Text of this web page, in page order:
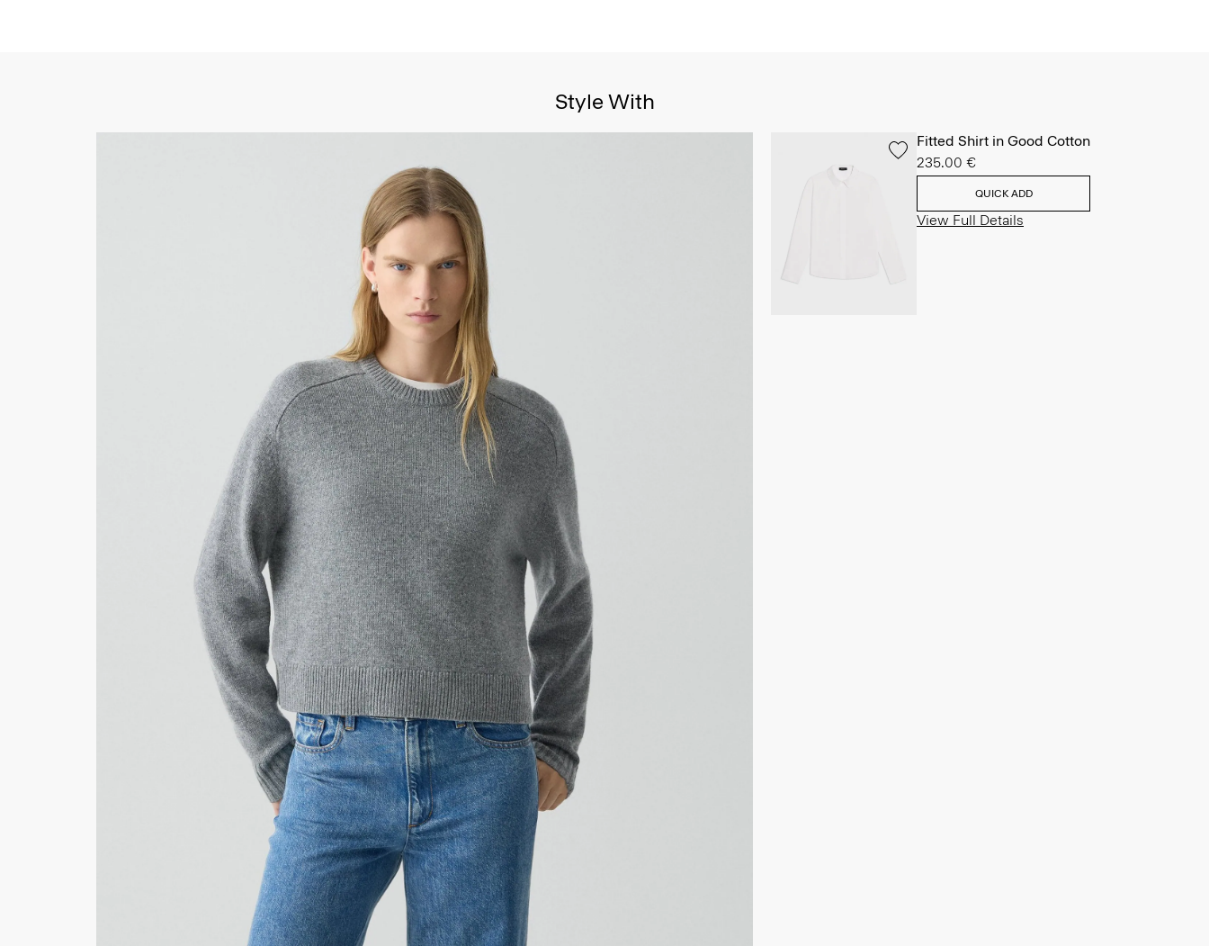
Style With
Fitted Shirt in Good Cotton
235.00 €
QUICK ADD
View Full Details